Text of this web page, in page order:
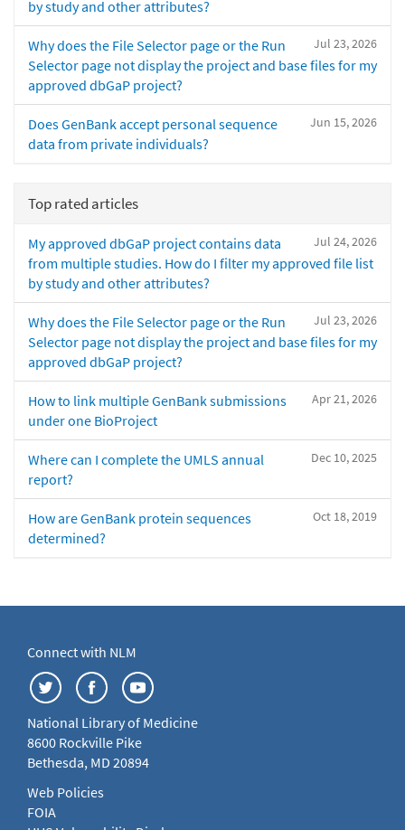
by study and other attributes?
Jul 23, 2026
Why does the File Selector page or the Run
Selector page not display the project and base files for my
approved dbGaP project?
Jun 15, 2026
Does GenBank accept personal sequence
data from private individuals?
Top rated articles
Jul 24, 2026
My approved dbGaP project contains data
from multiple studies. How do I filter my approved file list
by study and other attributes?
Jul 23, 2026
Why does the File Selector page or the Run
Selector page not display the project and base files for my
approved dbGaP project?
Apr 21, 2026
How to link multiple GenBank submissions
under one BioProject
Dec 10, 2025
Where can I complete the UMLS annual
report?
Oct 18, 2019
How are GenBank protein sequences
determined?
Connect with NLM
National Library of Medicine
8600 Rockville Pike
Bethesda, MD 20894
Web Policies
FOIA